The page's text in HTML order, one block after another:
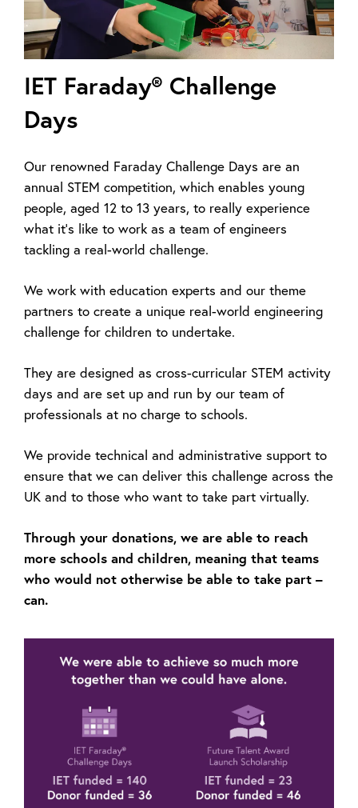
IET Faraday® Challenge
Days
Our renowned Faraday Challenge Days are an
annual STEM competition, which enables young
people, aged 12 to 13 years, to really experience
what it’s like to work as a team of engineers
tackling a real-world challenge.
We work with education experts and our theme
partners to create a unique real-world engineering
challenge for children to undertake.
They are designed as cross-curricular STEM activity
days and are set up and run by our team of
professionals at no charge to schools.
We provide technical and administrative support to
ensure that we can deliver this challenge across the
UK and to those who want to take part virtually.
Through your donations, we are able to reach
more schools and children, meaning that teams
who would not otherwise be able to take part –
can.